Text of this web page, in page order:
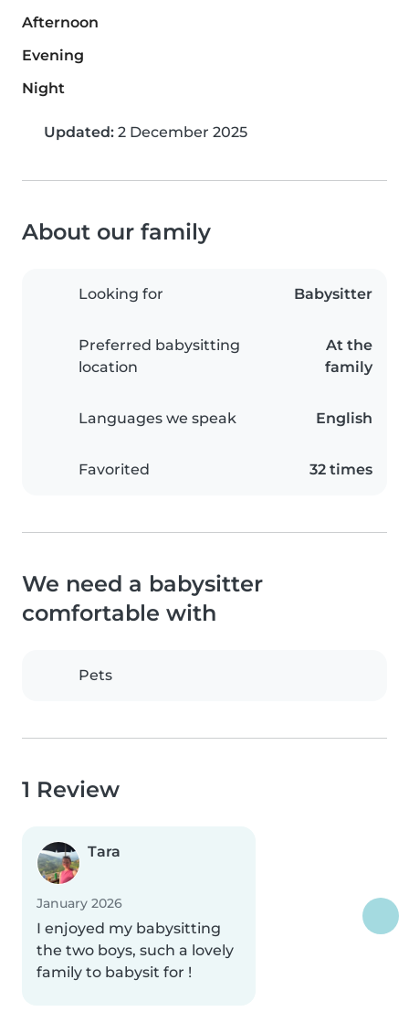
Afternoon
Evening
Night
Updated: 2 December 2025
About our family
Looking for Babysitter
Preferred babysitting
location
At the
family
Languages we speak English
Favorited 32 times
We need a babysitter
comfortable with
Pets
1 Review
Tara
January 2026
I enjoyed my babysitting
the two boys, such a lovely
family to babysit for !